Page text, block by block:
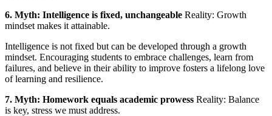
6. Myth: Intelligence is fixed, unchangeable Reality: Growth
mindset makes it attainable.
Intelligence is not fixed but can be developed through a growth
mindset. Encouraging students to embrace challenges, learn from
failures, and believe in their ability to improve fosters a lifelong love
of learning and resilience.
7. Myth: Homework equals academic prowess Reality: Balance
is key, stress we must address.